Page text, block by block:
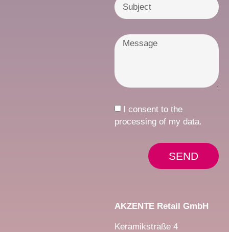
I consent to the
processing of my data.
SEND
AKZENTE Retail GmbH
Keramikstraße 4